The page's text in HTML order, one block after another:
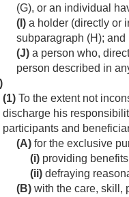
(G), or an individual
(I) a holder (directly or
subparagraph (H); and
(J) a person who,
person described in
(1) To the extent not
discharge his
participants and
(A) for the exclusive
(i) providing
(ii) defraying
(B) with the care, skill,